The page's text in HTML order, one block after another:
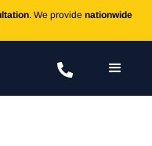
. We provide nationwide